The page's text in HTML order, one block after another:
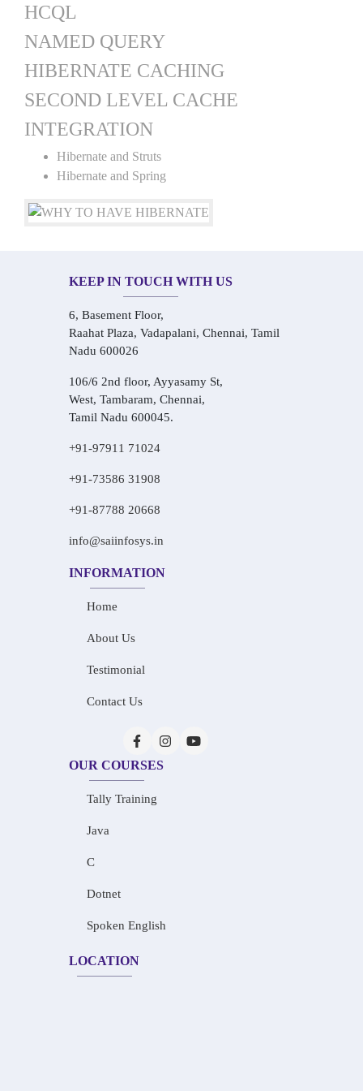
HCQL
NAMED QUERY
HIBERNATE CACHING
SECOND LEVEL CACHE
INTEGRATION
Hibernate and Struts
Hibernate and Spring
KEEP IN TOUCH WITH US
6, Basement Floor,
Raahat Plaza, Vadapalani, Chennai, Tamil
Nadu 600026
106/6 2nd floor, Ayyasamy St,
West, Tambaram, Chennai,
Tamil Nadu 600045.
+91-97911 71024
+91-73586 31908
+91-87788 20668
info@saiinfosys.in
INFORMATION
Home
About Us
Testimonial
Contact Us
OUR COURSES
Tally Training
Java
C
Dotnet
Spoken English
LOCATION